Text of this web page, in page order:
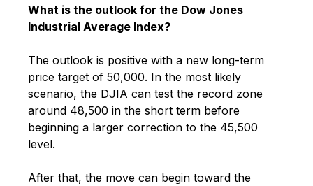
What is the outlook for the Dow Jones
Industrial Average Index?
The outlook is positive with a new long-term
price target of 50,000. In the most likely
scenario, the DJIA can test the record zone
around 48,500 in the short term before
beginning a larger correction to the 45,500
level.
After that, the move can begin toward the